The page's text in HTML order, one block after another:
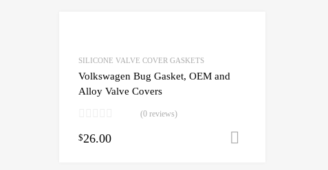
SILICONE VALVE COVER GASKETS
Volkswagen Bug Gasket, OEM and
Alloy Valve Covers
(0 reviews)
$26.00